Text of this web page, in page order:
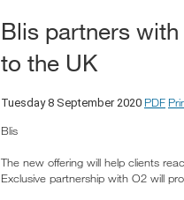
Blis partners
to the UK
Tuesday 8 September 2020 PDF
Blis
The new offering will help clients
Exclusive partnership with O2 will